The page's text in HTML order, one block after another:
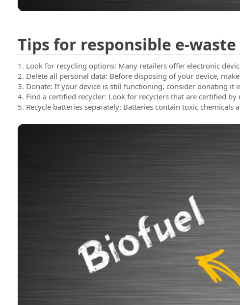
Tips for responsible e-
1. Look for recycling options: Many retailers offer electronic
2. Delete all personal data: Before disposing of your device,
3. Donate: If your device is still functioning, consider donating it
4. Find a certified recycler: Look for recyclers that are certified
5. Recycle batteries separately: Batteries contain toxic